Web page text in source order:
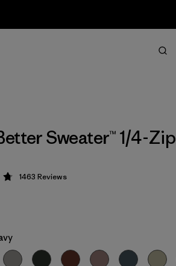
Sweater™ 1/4-Zip
4.8 / 5
1463 Reviews